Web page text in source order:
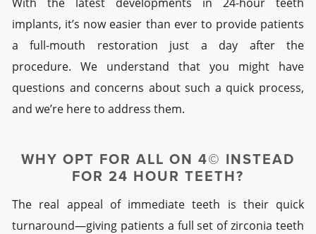
implants, it’s now easier than ever to provide patients
a full-mouth restoration just a day after the
procedure. We understand that you might have
questions and concerns about such a quick process,
and we’re here to address them.
WHY OPT FOR ALL ON 4© INSTEAD
FOR 24 HOUR TEETH?
The real appeal of immediate teeth is their quick
turnaround—giving patients a full set of zirconia teeth